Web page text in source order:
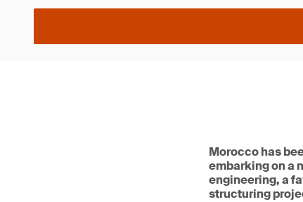
Morocco has
embarking on a
engineering, a
structuring